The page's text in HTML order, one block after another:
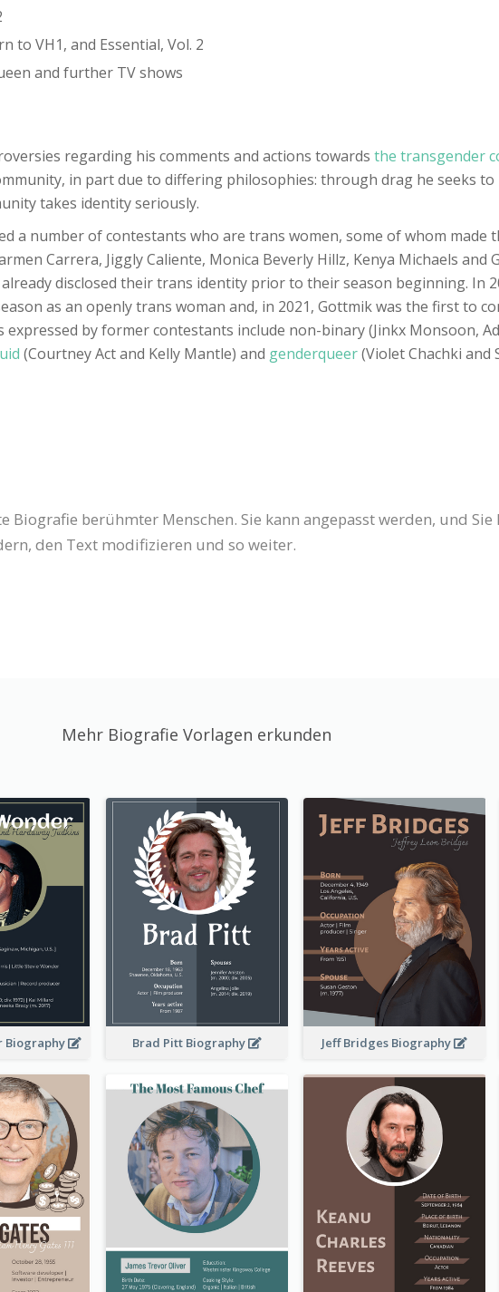
to VH1, and Essential, Vol. 2
and further TV shows
regarding his comments and actions towards the transgender
in part due to differing philosophies: through drag he seeks
takes identity seriously.
a number of contestants who are trans women, some of whom made
Carrera, Jiggly Caliente, Monica Beverly Hillz, Kenya Michaels and
disclosed their trans identity prior to their season beginning. In
as an openly trans woman and, in 2021, Gottmik was the first to
by former contestants include non-binary (Jinkx Monsoon,
(Courtney Act and Kelly Mantle) and genderqueer(Violet Chachki and
Biografie berühmter Menschen. Sie kann angepasst werden, und Sie
den Text modifizieren und so weiter.
Mehr Biografie Vorlagen erkunden
Biography Brad Pitt Biography Jeff Bridges Biography